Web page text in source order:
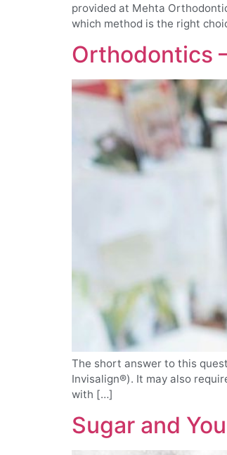
provided at Mehta
which method is the right
Orthodontics
The short answer to this
Invisalign®). It may also
with […]
Sugar and